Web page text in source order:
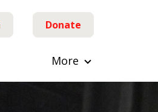
Donate
More